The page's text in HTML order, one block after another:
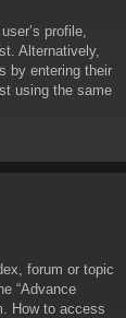
profile,
Alternatively,
by entering their
using the same
forum or topic
“Advance
How to access